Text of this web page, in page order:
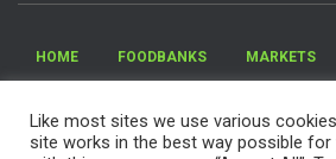
HOME FOODBANKS MARKETS
FREE MEALS DONATE FOOD
Like most sites we use various
site works in the best way possible for